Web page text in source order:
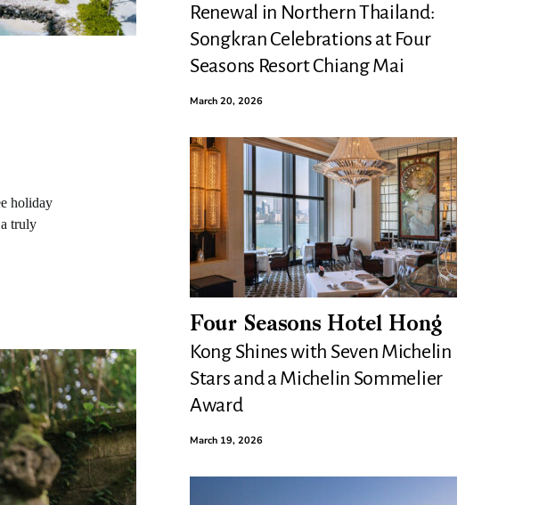
holiday
truly
Renewal in Northern Thailand:
Songkran Celebrations at Four
Seasons Resort Chiang Mai
March 20, 2026
Four Seasons Hotel Hong
Kong Shines with Seven Michelin
Stars and a Michelin Sommelier
Award
March 19, 2026